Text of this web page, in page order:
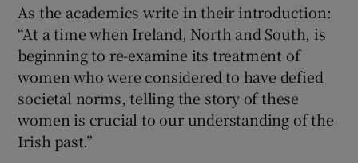
As the academics write in their introduction:
“At a time when Ireland, North and South, is
beginning to re-examine its treatment of
women who were considered to have defied
societal norms, telling the story of these
women is crucial to our understanding of the
Irish past.”